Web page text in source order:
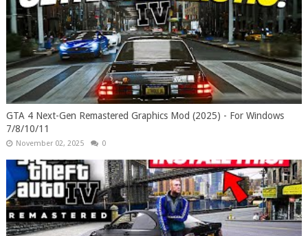
GTA 4 Next-Gen Remastered Graphics Mod (2025) - For Windows
7/8/10/11
November 02, 2025 0